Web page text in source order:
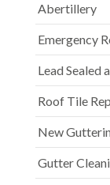
Abertillery
Emergency
Lead Sealed
Roof Tile
New
Gutter